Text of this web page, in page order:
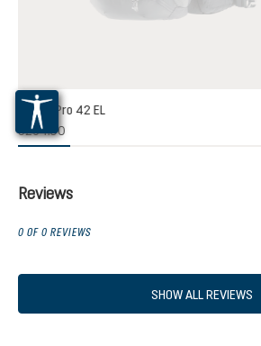
rating of 5 out of 5 stars
Futura Pro 42 EL
€264.00
Reviews
0 OF 0 REVIEWS
SHOW ALL REVIEWS